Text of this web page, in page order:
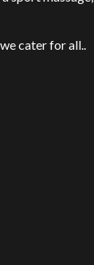
cater for all..